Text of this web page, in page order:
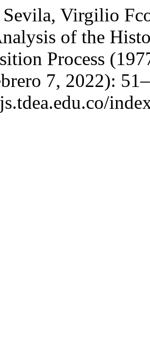
Sevila, Virgilio
of the
Process
7, 2022):